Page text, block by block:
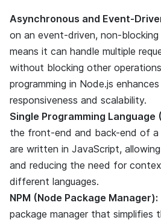
Asynchronous and Event-
on an event-driven, non-blocking
means it can handle multiple
without blocking other
programming in Node.js
responsiveness and scalability.
Single Programming
the front-end and back-end of a
are written in JavaScript,
and reducing the need for
different languages.
NPM (Node Package Manager):
package manager that simplifies